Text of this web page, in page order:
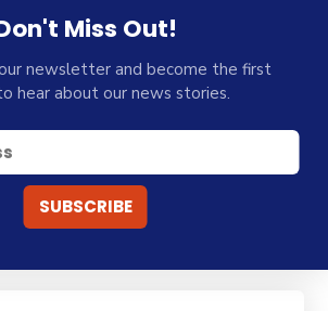
Miss Out!
newsletter and become the first
hear about our news stories.